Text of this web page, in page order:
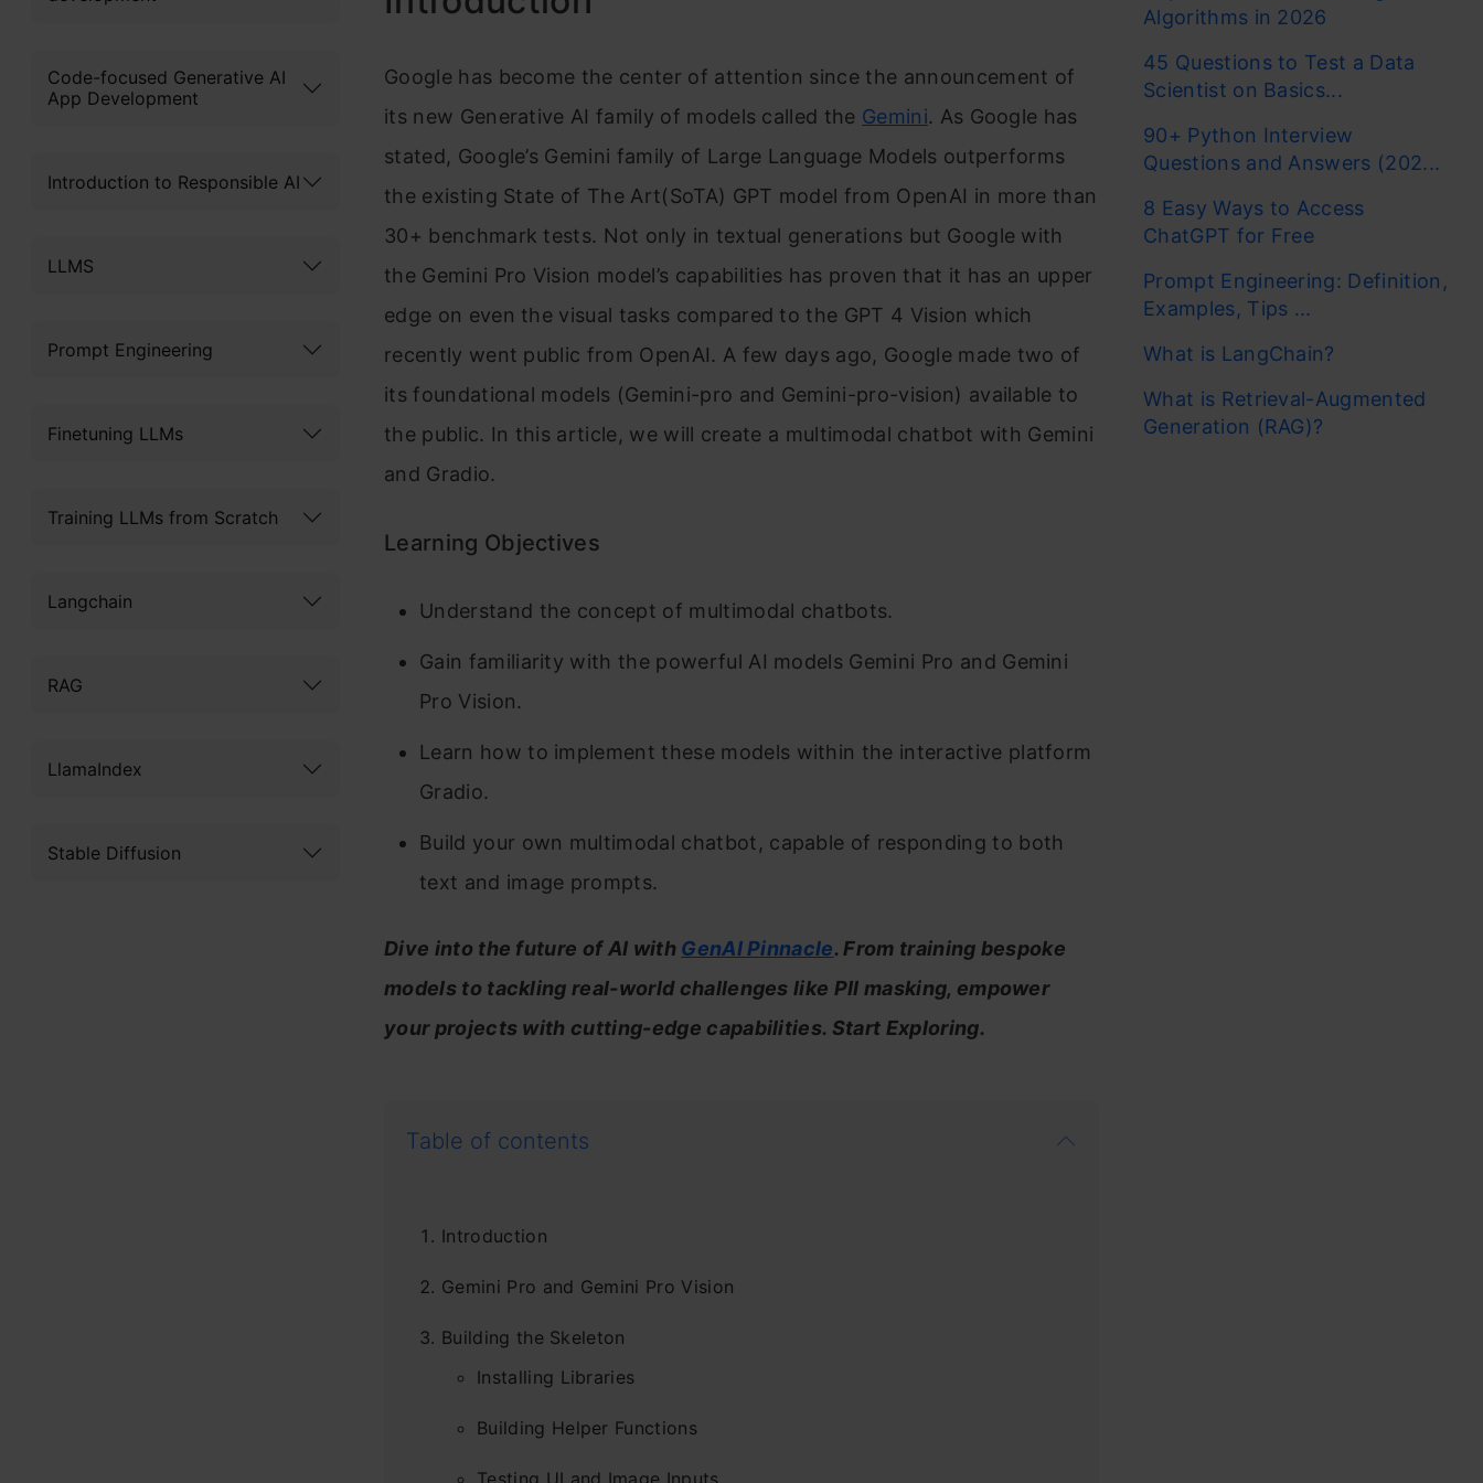
Code-focused Generative AI
App Development
Introduction to Responsible AI
LLMS
Prompt Engineering
Finetuning LLMs
Training LLMs from Scratch
Langchain
RAG
LlamaIndex
Stable Diffusion
Google has become the center of attention since the announcement of
its new Generative AI family of models called the Gemini. As Google has
stated, Google’s Gemini family of Large Language Models outperforms
the existing State of The Art(SoTA) GPT model from OpenAI in more than
30+ benchmark tests. Not only in textual generations but Google with
the Gemini Pro Vision model’s capabilities has proven that it has an upper
edge on even the visual tasks compared to the GPT 4 Vision which
recently went public from OpenAI. A few days ago, Google made two of
its foundational models (Gemini-pro and Gemini-pro-vision) available to
the public. In this article, we will create a multimodal chatbot with Gemini
and Gradio.
Learning Objectives
Understand the concept of multimodal chatbots.
Gain familiarity with the powerful AI models Gemini Pro and Gemini
Pro Vision.
Learn how to implement these models within the interactive platform
Gradio.
Build your own multimodal chatbot, capable of responding to both
text and image prompts.
Dive into the future of AI with GenAI Pinnacle. From training bespoke
models to tackling real-world challenges like PII masking, empower
your projects with cutting-edge capabilities. Start Exploring.
Table of contents
Introduction
Gemini Pro and Gemini Pro Vision
Building the Skeleton
Installing Libraries
Building Helper Functions
Testing UI and Image Inputs
Algorithms in 2026
45 Questions to Test a Data
Scientist on Basics...
90+ Python Interview
Questions and Answers (202...
8 Easy Ways to Access
ChatGPT for Free
Prompt Engineering: Definition,
Examples, Tips ...
What is LangChain?
What is Retrieval-Augmented
Generation (RAG)?